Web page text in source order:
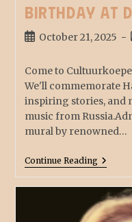
birthday at
October 21, 2025
Come to
We'll commemorate
inspiring stories, and
music from
mural by renowned…
Continue Reading